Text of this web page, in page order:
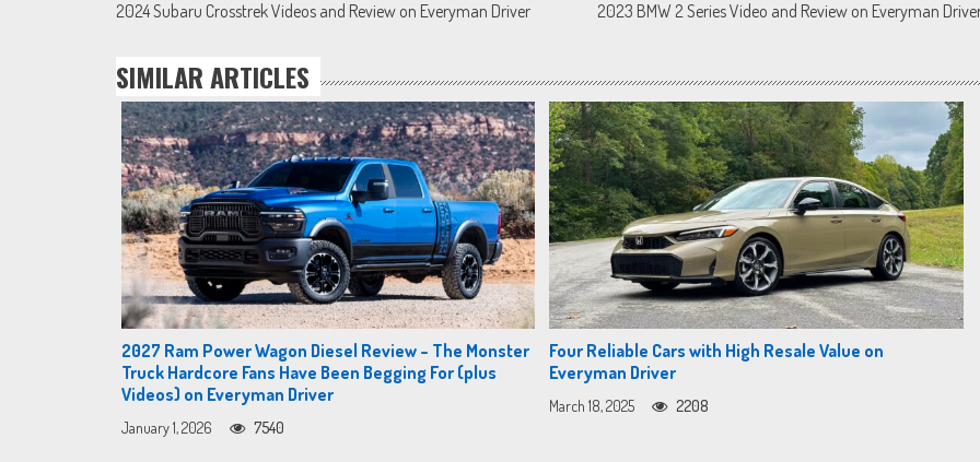
navigation
2024 Subaru Crosstrek Videos and Review on Everyman Driver 2023 BMW 2 Series Video and Review on Everyman
SIMILAR ARTICLES
2027 Ram Power Wagon Diesel Review – The Monster
Truck Hardcore Fans Have Been Begging For (plus
Videos) on Everyman Driver
January 1, 2026 7540
Four Reliable Cars with High Resale Value on
Everyman Driver
March 18, 2025 2208